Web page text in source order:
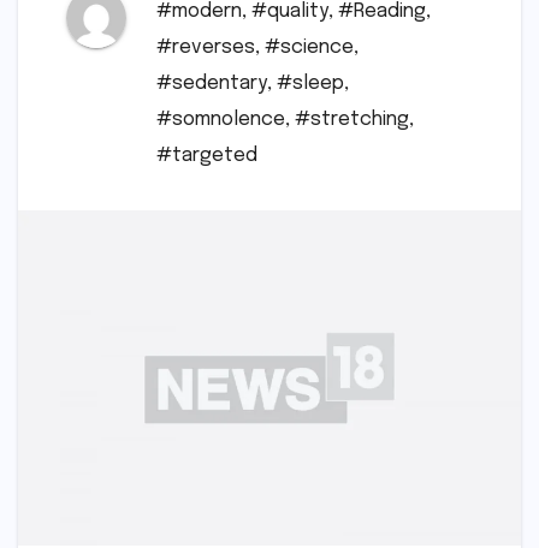
#modern, #quality, #Reading,
#reverses, #science,
#sedentary, #sleep,
#somnolence, #stretching,
#targeted